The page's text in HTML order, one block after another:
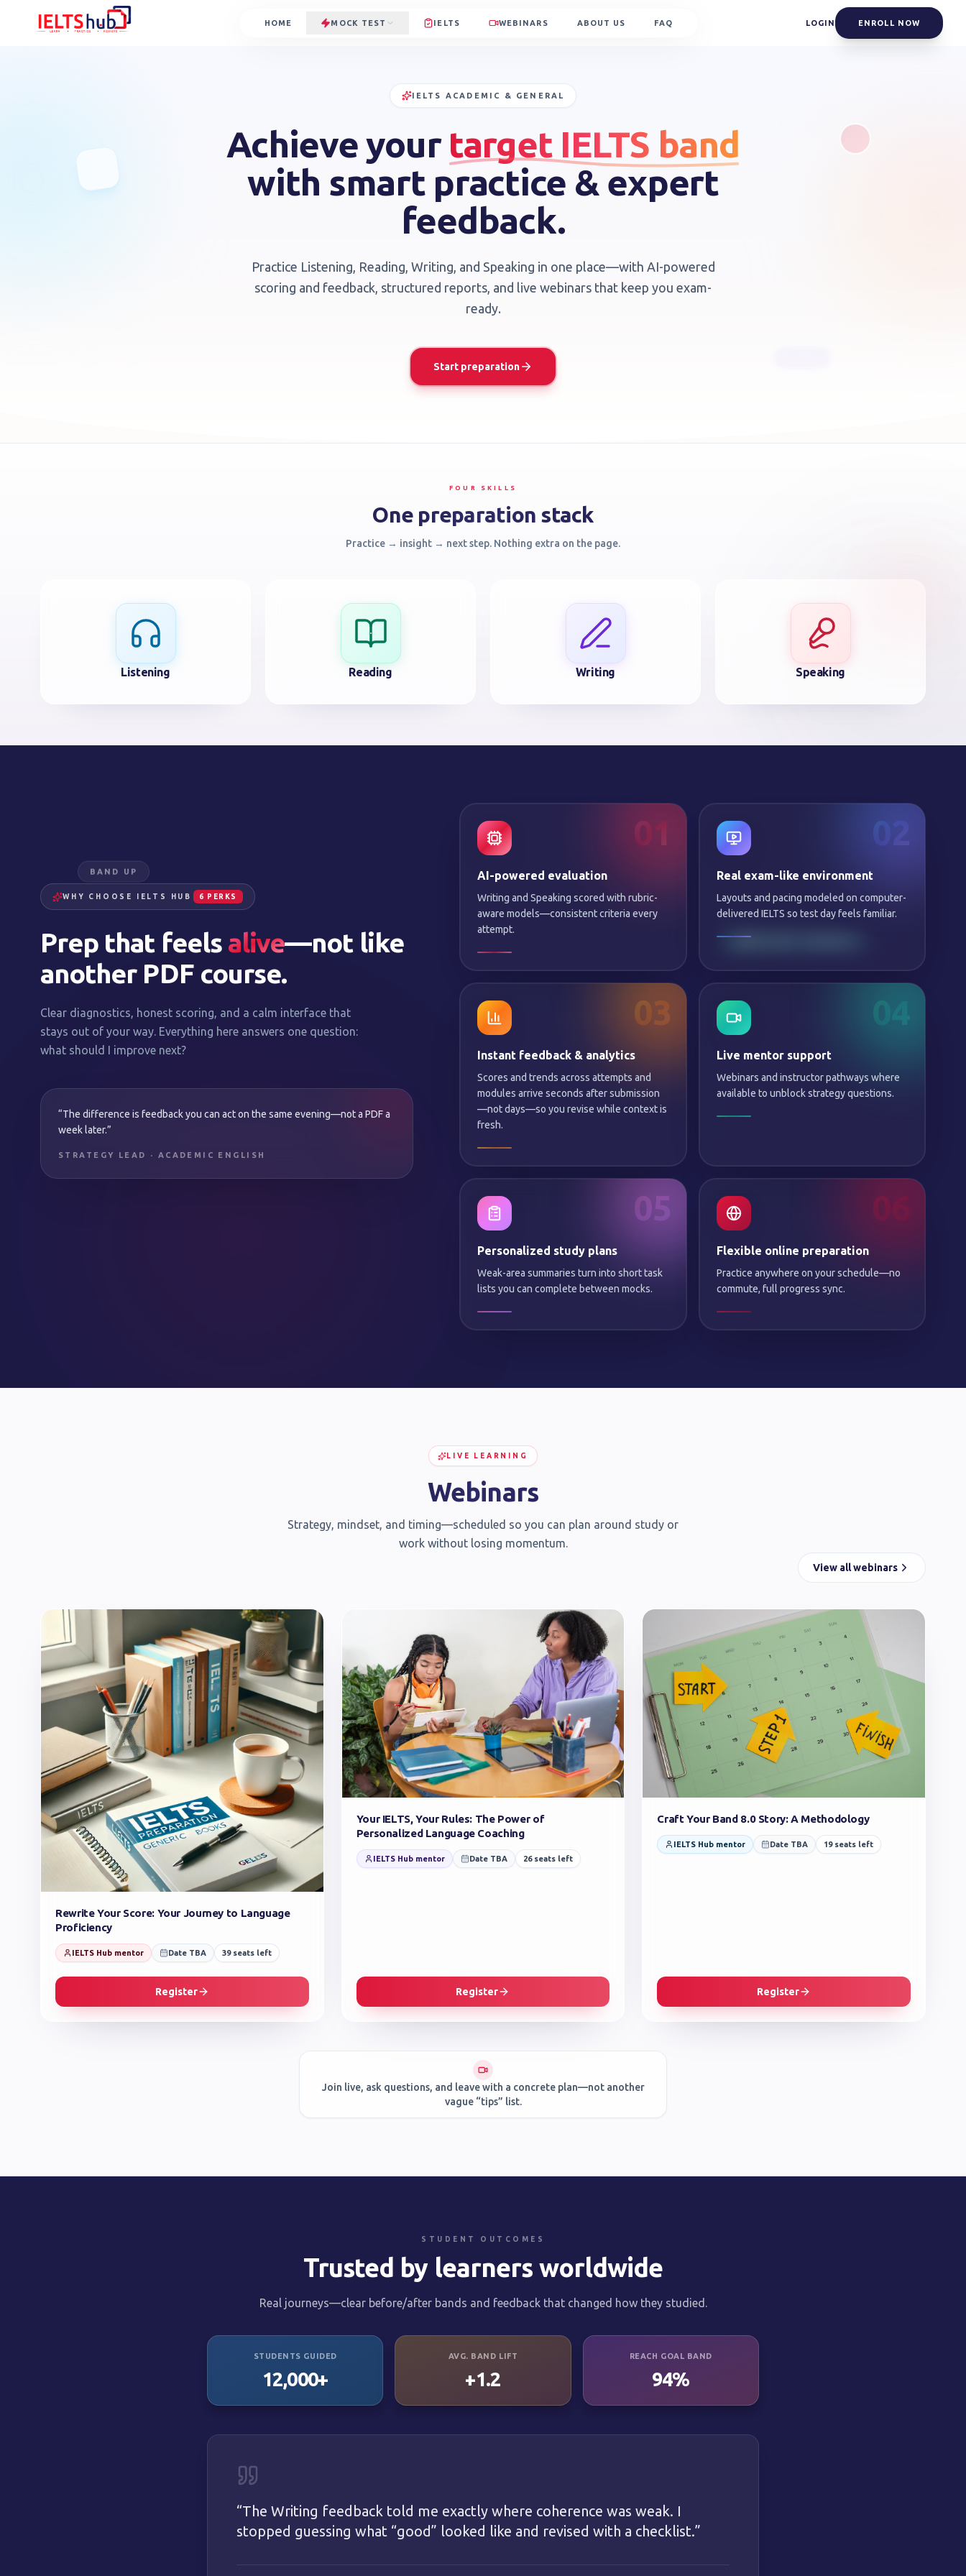
HOME MOCK TEST IELTS WEBINARS ABOUT US FAQ LOGIN ENROLL NOW
IELTS ACADEMIC & GENERAL
Achieve your target IELTS band
with smart practice & expert
feedback.
Practice Listening, Reading, Writing, and Speaking in one place—with AI-powered
scoring and feedback, structured reports, and live webinars that keep you exam-
ready.
Start preparation
FOUR SKILLS
One preparation stack
Practice → insight → next step. Nothing extra on the page.
Listening Reading Writing Speaking
BAND UP
SAME NIGHT FEEDBACK
WHY CHOOSE IELTS HUB 6 PERKS
Prep that feels alive—not like
another PDF course.
Clear diagnostics, honest scoring, and a calm interface that
stays out of your way. Everything here answers one question:
what should I improve next?
“The difference is feedback you can act on the same evening—not a PDF a
week later.”
STRATEGY LEAD · ACADEMIC ENGLISH
01
AI-powered evaluation
Writing and Speaking scored with rubric-
aware models—consistent criteria every
attempt.
02
Real exam-like environment
Layouts and pacing modeled on computer-
delivered IELTS so test day feels familiar.
03
Instant feedback & analytics
Scores and trends across attempts and
modules arrive seconds after submission
—not days—so you revise while context is
fresh.
04
Live mentor support
Webinars and instructor pathways where
available to unblock strategy questions.
05
Personalized study plans
Weak-area summaries turn into short task
lists you can complete between mocks.
06
Flexible online preparation
Practice anywhere on your schedule—no
commute, full progress sync.
LIVE LEARNING
Webinars
Strategy, mindset, and timing—scheduled so you can plan around study or
work without losing momentum.
View all webinars
Rewrite Your Score: Your Journey to Language
Proficiency
IELTS Hub mentor Date TBA 39seats left
Register
Your IELTS, Your Rules: The Power of
Personalized Language Coaching
IELTS Hub mentor Date TBA 26seats left
Register
Craft Your Band 8.0 Story: A Methodology
IELTS Hub mentor Date TBA 19seats left
Register
Join live, ask questions, and leave with a concrete plan—not another
vague “tips” list.
STUDENT OUTCOMES
Trusted by learners worldwide
Real journeys—clear before/after bands and feedback that changed how they studied.
STUDENTS GUIDED
12,000+
AVG. BAND LIFT
+1.2
REACH GOAL BAND
94%
“The Writing feedback told me exactly where coherence was weak. I
stopped guessing what “good” looked like and revised with a checklist.”